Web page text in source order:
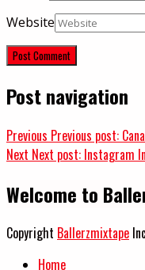
Website
Post navigation
Previous Previous post:
Next Next post: Instagram
Welcome to
Copyright Ballerzmixtape
Home